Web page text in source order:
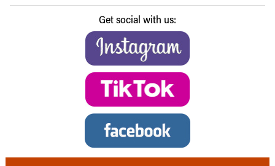
Get social with us: